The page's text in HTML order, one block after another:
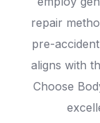
repair
pre-
aligns with
Choose